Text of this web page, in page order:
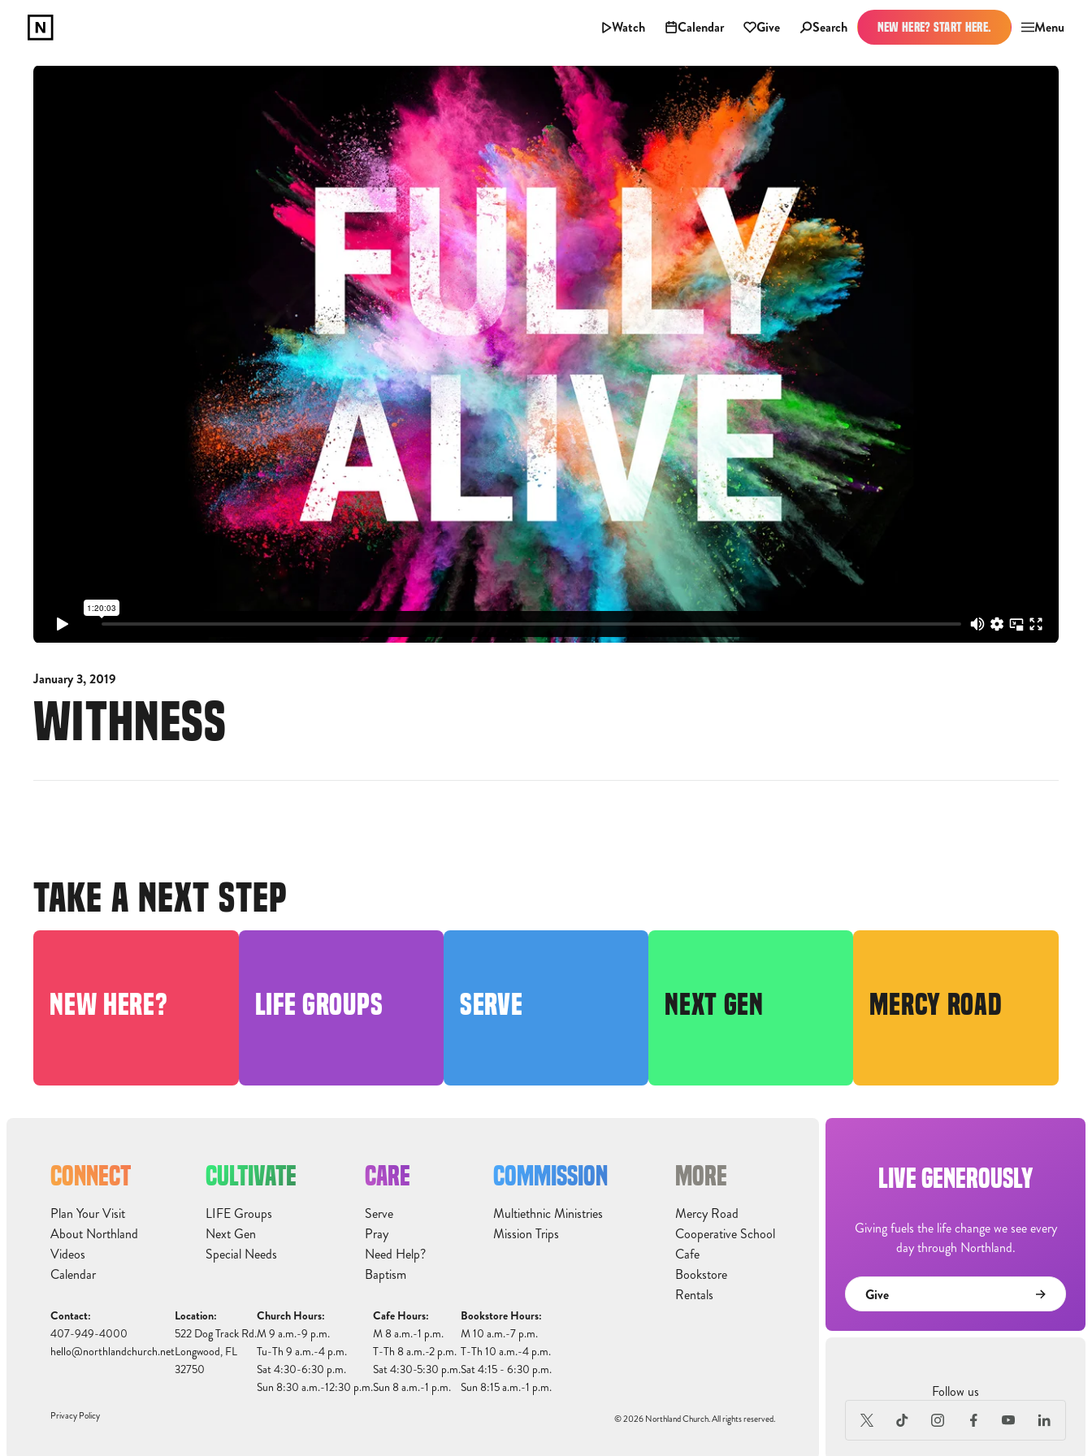
Watch Calendar Give Search NEW HERE? START HERE. Menu
January 3, 2019
WITHNESS
TAKE A NEXT STEP
NEW HERE? LIFE GROUPS SERVE NEXT GEN MERCY ROAD
CONNECT
Plan Your Visit
About Northland
Videos
Calendar
CULTIVATE
LIFE Groups
Next Gen
Special Needs
CARE
Serve
Pray
Need Help?
Baptism
COMMISSION
Multiethnic Ministries
Mission Trips
MORE
Mercy Road
Cooperative School
Cafe
Bookstore
Rentals
Contact:
407-949-4000
hello@northlandchurch.net
Location:
522 Dog Track Rd.
Longwood, FL
32750
Church Hours:
M 9 a.m.-9 p.m.
Tu-Th 9 a.m.-4 p.m.
Sat 4:30-6:30 p.m.
Sun 8:30 a.m.-12:30 p.m.
Cafe Hours:
M 8 a.m.-1 p.m.
T-Th 8 a.m.-2 p.m.
Sat 4:30-5:30 p.m.
Sun 8 a.m.-1 p.m.
Bookstore Hours:
M 10 a.m.-7 p.m.
T-Th 10 a.m.-4 p.m.
Sat 4:15 - 6:30 p.m.
Sun 8:15 a.m.-1 p.m.
Privacy Policy © 2026 Northland Church. All rights reserved.
LIVE GENEROUSLY
Giving fuels the life change we see every
day through Northland.
Give
Follow us